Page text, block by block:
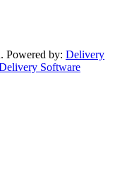
Powered by: Delivery
Software